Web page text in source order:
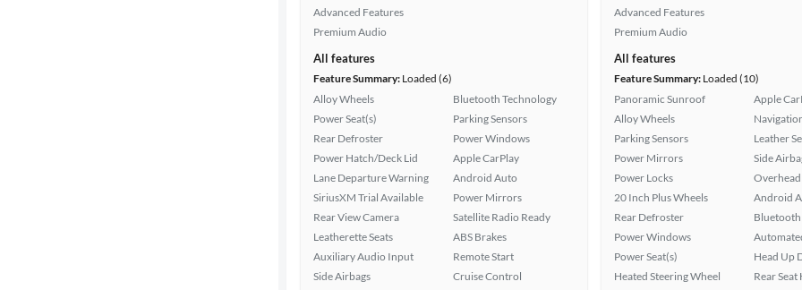
Advanced Features
Premium Audio
All features
Feature Summary: Loaded (6)
Alloy Wheels
Power Seat(s)
Rear Defroster
Power Hatch/Deck Lid
Lane Departure Warning
SiriusXM Trial Available
Rear View Camera
Leatherette Seats
Auxiliary Audio Input
Side Airbags
Bluetooth Technology
Parking Sensors
Power Windows
Apple CarPlay
Android Auto
Power Mirrors
Satellite Radio Ready
ABS Brakes
Remote Start
Cruise Control
Advanced Features
Premium Audio
All features
Feature Summary: Loaded (10)
Panoramic Sunroof
Alloy Wheels
Parking Sensors
Power Mirrors
Power Locks
20 Inch Plus Wheels
Rear Defroster
Power Windows
Power Seat(s)
Heated Steering Wheel
Apple
Leather
Side
Android
Head Up
Rear Seat